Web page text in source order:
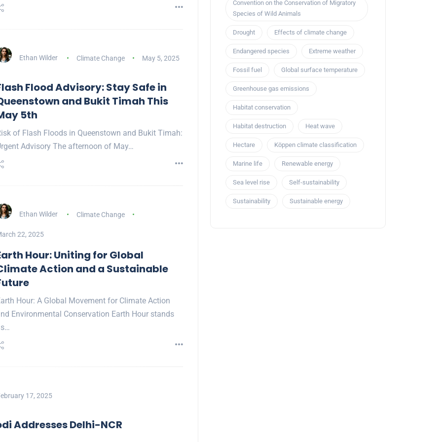
Ethan Wilder Climate Change May 5, 2025
Flood Advisory: Stay Safe in
and Bukit Timah This
5th
of Flash Floods in Queenstown and Bukit Timah:
Advisory The afternoon of May…
Ethan Wilder Climate Change
22, 2025
Hour: Uniting for Global
Action and a Sustainable
Hour: A Global Movement for Climate Action
Environmental Conservation Earth Hour stands
17, 2025
Addresses Delhi-NCR
Convention on the Conservation of Migratory
Species of Wild Animals
Drought Effects of climate change
Endangered species Extreme weather
Fossil fuel Global surface temperature
Greenhouse gas emissions
Habitat conservation
Habitat destruction Heat wave
Hectare Köppen climate classification
Marine life Renewable energy
Sea level rise Self-sustainability
Sustainability Sustainable energy